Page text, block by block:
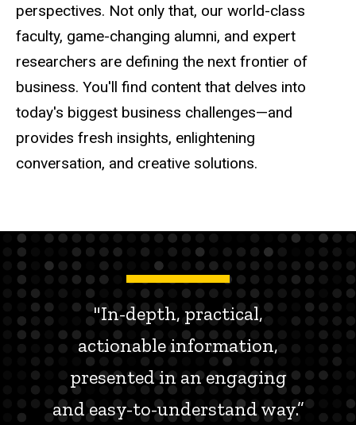
perspectives. Not only that, our world-class
faculty, game-changing alumni, and expert
researchers are defining the next frontier of
business. You'll find content that delves into
today's biggest business challenges—and
provides fresh insights, enlightening
conversation, and creative solutions.
"In-depth, practical,
actionable information,
presented in an engaging
and easy-to-understand way.”